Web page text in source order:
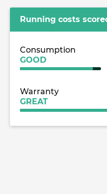
Running costs
Consumption
GOOD
Warranty
GREAT